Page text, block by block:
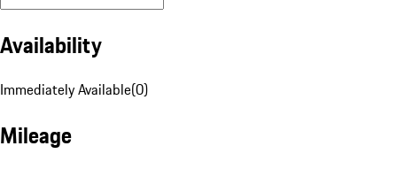
Availability
Immediately Available(0)
Mileage